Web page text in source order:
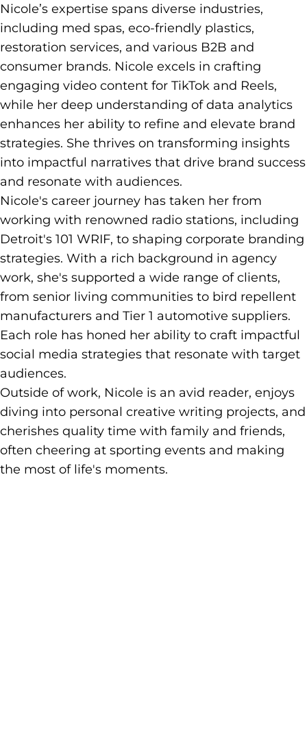
Nicole’s expertise spans diverse industries,
including med spas, eco-friendly plastics,
restoration services, and various B2B and
consumer brands. Nicole excels in crafting
engaging video content for TikTok and Reels,
while her deep understanding of data analytics
enhances her ability to refine and elevate brand
strategies. She thrives on transforming insights
into impactful narratives that drive brand success
and resonate with audiences.
Nicole's career journey has taken her from
working with renowned radio stations, including
Detroit's 101 WRIF, to shaping corporate branding
strategies. With a rich background in agency
work, she's supported a wide range of clients,
from senior living communities to bird repellent
manufacturers and Tier 1 automotive suppliers.
Each role has honed her ability to craft impactful
social media strategies that resonate with target
audiences.
Outside of work, Nicole is an avid reader, enjoys
diving into personal creative writing projects, and
cherishes quality time with family and friends,
often cheering at sporting events and making
the most of life's moments.